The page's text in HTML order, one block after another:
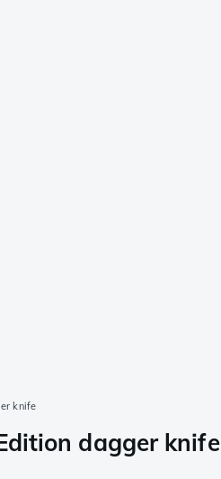
knife
dagger knife